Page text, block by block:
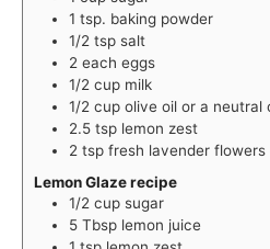
1 tsp. baking powder
1/2 tsp salt
2 each eggs
1/2 cup milk
1/2 cup olive oil or a neutral
2.5 tsp lemon zest
2 tsp fresh lavender flowers
Lemon Glaze recipe
1/2 cup sugar
5 Tbsp lemon juice